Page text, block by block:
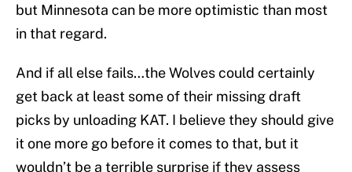
but Minnesota can be more optimistic than most
in that regard.
And if all else fails…the Wolves could certainly
get back at least some of their missing draft
picks by unloading KAT. I believe they should give
it one more go before it comes to that, but it
wouldn’t be a terrible surprise if they assess